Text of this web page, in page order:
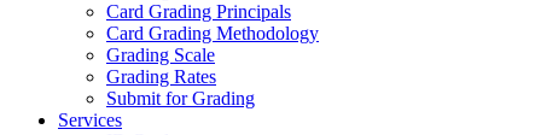
Card Grading Principals
Card Grading Methodology
Grading Scale
Grading Rates
Submit for Grading
Services